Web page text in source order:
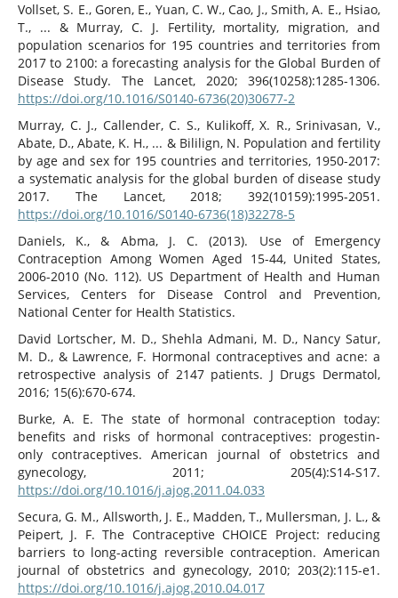
Vollset, S. E., Goren, E., Yuan, C. W., Cao, J., Smith, A. E., Hsiao,
T., ... & Murray, C. J. Fertility, mortality, migration, and
population scenarios for 195 countries and territories from
2017 to 2100: a forecasting analysis for the Global Burden of
Disease Study. The Lancet, 2020; 396(10258):1285-1306.
https://doi.org/10.1016/S0140-6736(20)30677-2
Murray, C. J., Callender, C. S., Kulikoff, X. R., Srinivasan, V.,
Abate, D., Abate, K. H., ... & Bililign, N. Population and fertility
by age and sex for 195 countries and territories, 1950-2017:
a systematic analysis for the global burden of disease study
2017. The Lancet, 2018; 392(10159):1995-2051.
https://doi.org/10.1016/S0140-6736(18)32278-5
Daniels, K., & Abma, J. C. (2013). Use of Emergency
Contraception Among Women Aged 15-44, United States,
2006-2010 (No. 112). US Department of Health and Human
Services, Centers for Disease Control and Prevention,
National Center for Health Statistics.
David Lortscher, M. D., Shehla Admani, M. D., Nancy Satur,
M. D., & Lawrence, F. Hormonal contraceptives and acne: a
retrospective analysis of 2147 patients. J Drugs Dermatol,
2016; 15(6):670-674.
Burke, A. E. The state of hormonal contraception today:
benefits and risks of hormonal contraceptives: progestin-
only contraceptives. American journal of obstetrics and
gynecology, 2011; 205(4):S14-S17.
https://doi.org/10.1016/j.ajog.2011.04.033
Secura, G. M., Allsworth, J. E., Madden, T., Mullersman, J. L., &
Peipert, J. F. The Contraceptive CHOICE Project: reducing
barriers to long-acting reversible contraception. American
journal of obstetrics and gynecology, 2010; 203(2):115-e1.
https://doi.org/10.1016/j.ajog.2010.04.017